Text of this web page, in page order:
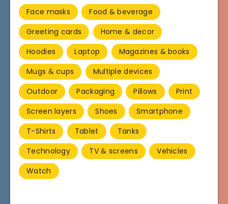
Face masks
Food & beverage
Greeting cards
Home & decor
Hoodies
Laptop
Magazines & books
Mugs & cups
Multiple devices
Outdoor
Packaging Pillows
Print
Screen layers
Shoes
Smartphone
T-Shirts
Tablet
Tanks
Technology
TV & screens
Vehicles
Watch